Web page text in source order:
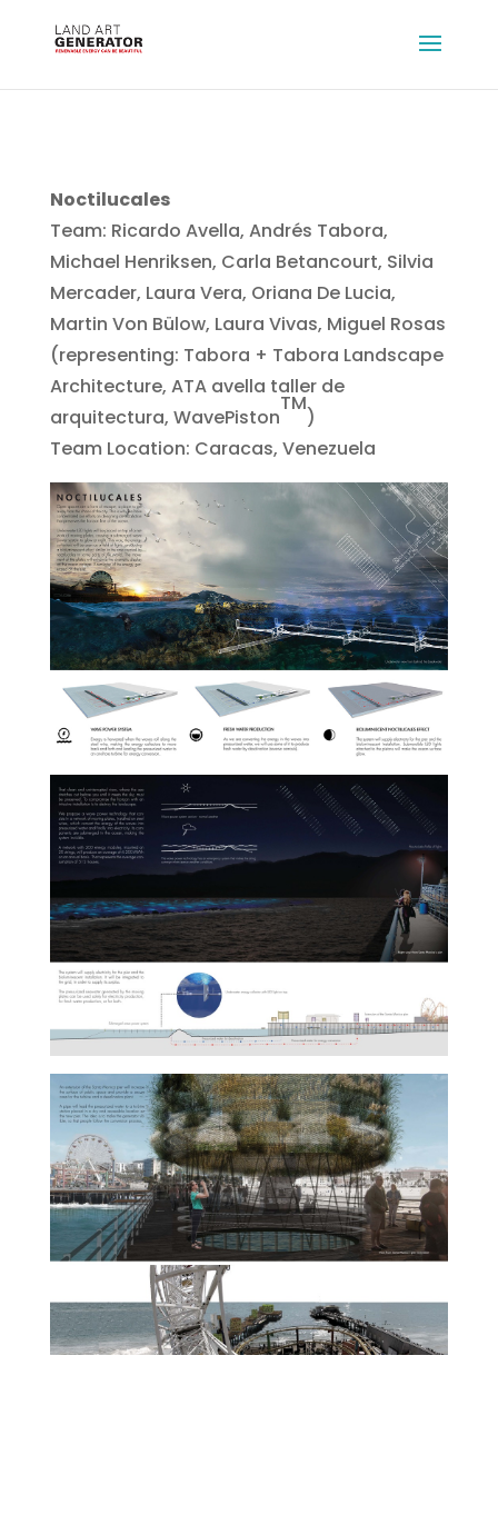
Noctilucales
Team: Ricardo Avella, Andrés Tabora,
Michael Henriksen, Carla Betancourt, Silvia
Mercader, Laura Vera, Oriana De Lucia,
Martin Von Bülow, Laura Vivas, Miguel Rosas
(representing: Tabora + Tabora Landscape
Architecture, ATA avella taller de
arquitectura, WavePiston
TM
)
Team Location: Caracas, Venezuela